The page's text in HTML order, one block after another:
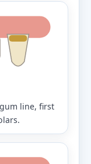
line, first